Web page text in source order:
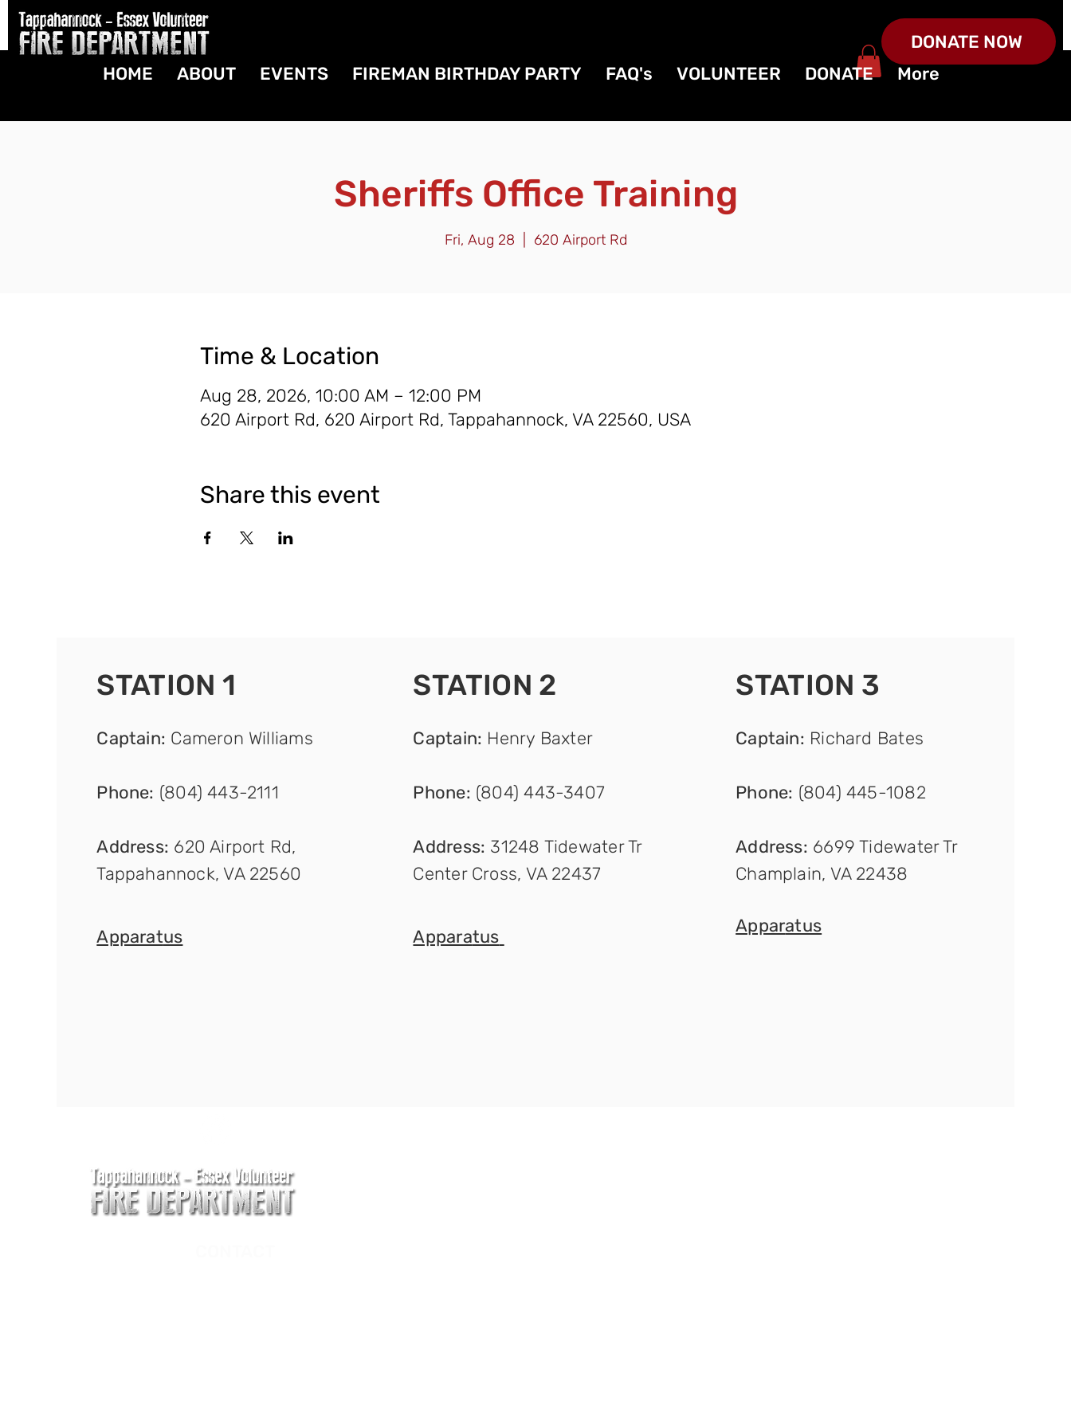
DONATE NOW
HOME
ABOUT EVENTS FIREMAN BIRTHDAY PARTY FAQ's VOLUNTEER DONATE More
Sheriffs Office Training
Fri, Aug 28 620 Airport Rd
Time & Location
Aug 28, 2026, 10:00 AM – 12:00 PM
620 Airport Rd, 620 Airport Rd, Tappahannock, VA 22560, USA
Share this event
STATION 1
Captain: Cameron Williams
Phone: (804) 443-2111
Address: 620 Airport Rd,
Tappahannock, VA 22560
Apparatus
STATION 2
Captain: Henry Baxter
Phone: (804) 443-3407
Address: 31248 Tidewater Tr
Center Cross, VA 22437
Apparatus
STATION 3
Captain: Richard Bates
Phone: (804) 445-1082
Address: 6699 Tidewater Tr
Champlain, VA 22438
Apparatus